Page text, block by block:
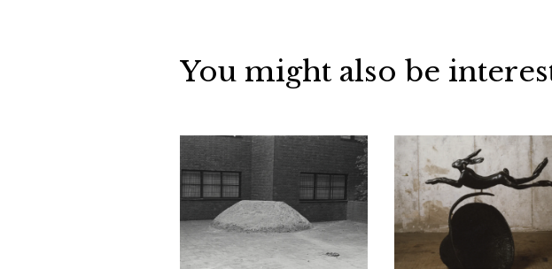
You might also be